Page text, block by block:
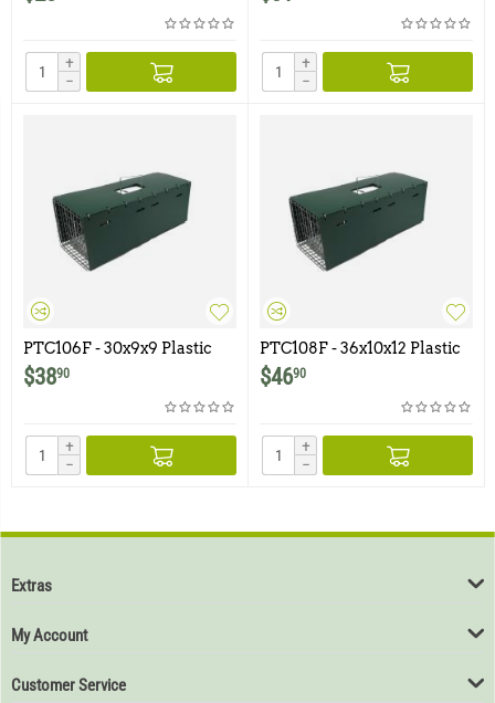
+
−
+
−
PTC106F - 30x9x9 Plastic
Trap Cover for Model 106F
$3890
+
−
PTC108F - 36x10x12 Plastic
Trap Cover for Model 108F
$4690
+
−
Extras
My Account
Customer Service